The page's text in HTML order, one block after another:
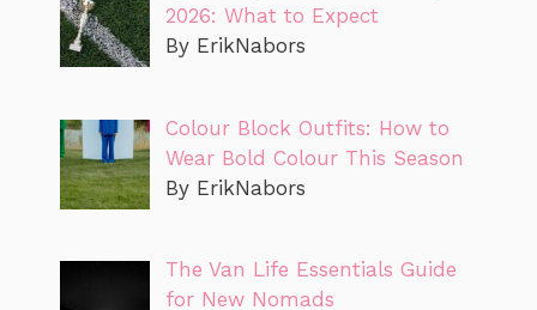
2026: What to Expect
By ErikNabors
Colour Block Outfits: How to
Wear Bold Colour This Season
By ErikNabors
The Van Life Essentials Guide
for New Nomads